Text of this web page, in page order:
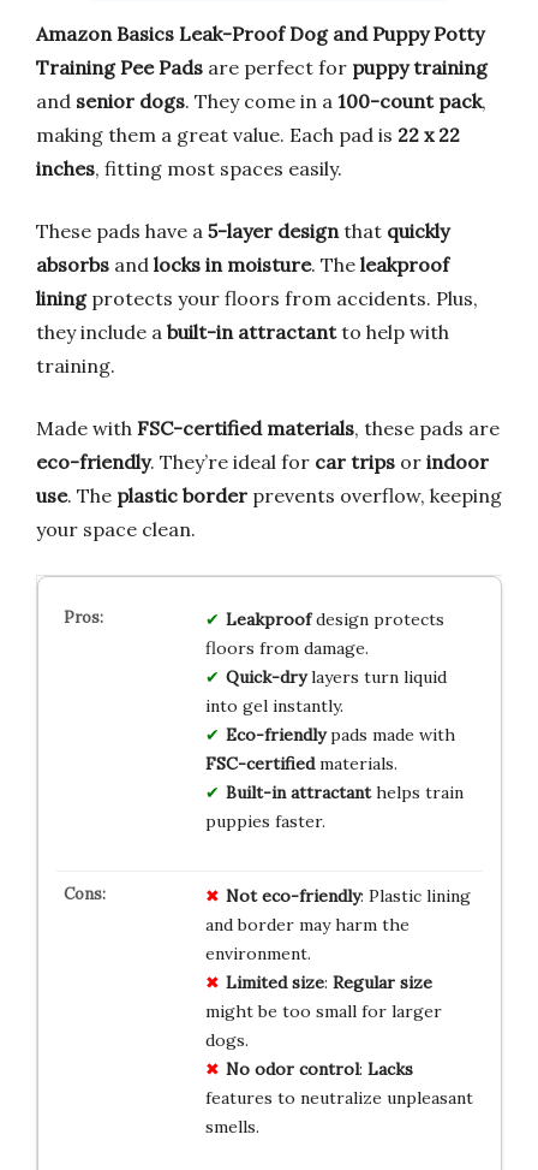
Amazon Basics Leak-Proof Dog and Puppy Potty
Training Pee Pads are perfect for puppy training
and senior dogs. They come in a 100-count pack,
making them a great value. Each pad is 22 x 22
inches, fitting most spaces easily.
These pads have a 5-layer design that quickly
absorbs and locks in moisture. The leakproof
liningprotects your floors from accidents. Plus,
they include a built-in attractantto help with
training.
Made with FSC-certified materials, these pads are
eco-friendly. They’re ideal for car trips or indoor
use. The plastic border prevents overflow, keeping
your space clean.
Leakproofdesign protects
floors from damage.
Quick-drylayers turn liquid
into gel instantly.
Eco-friendlypads made with
FSC-certifiedmaterials.
Built-in attractanthelps train
puppies faster.
Not eco-friendly: Plastic lining
and border may harm the
environment.
Limited size: Regular size
might be too small for larger
dogs.
No odor control: Lacks
features to neutralize unpleasant
smells.